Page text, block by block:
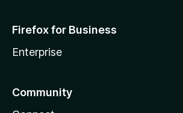
Firefox for Business
Enterprise
Community